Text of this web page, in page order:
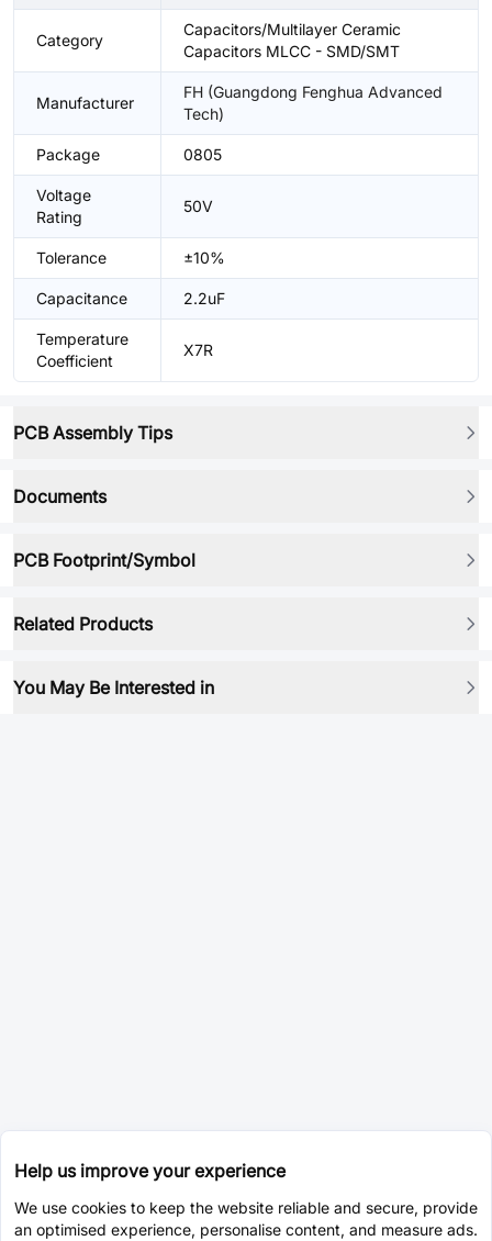
Category
Capacitors/Multilayer Ceramic
Capacitors MLCC - SMD/SMT
Manufacturer
FH (Guangdong Fenghua Advanced
Tech)
Package 0805
Voltage
Rating
50V
Tolerance ±10%
Capacitance 2.2uF
Temperature
Coefficient
X7R
PCB Assembly Tips
Documents
PCB Footprint/Symbol
Related Products
You May Be Interested in
Help us improve your experience
We use cookies to keep the website reliable and secure, provide
an optimised experience, personalise content, and measure ads.